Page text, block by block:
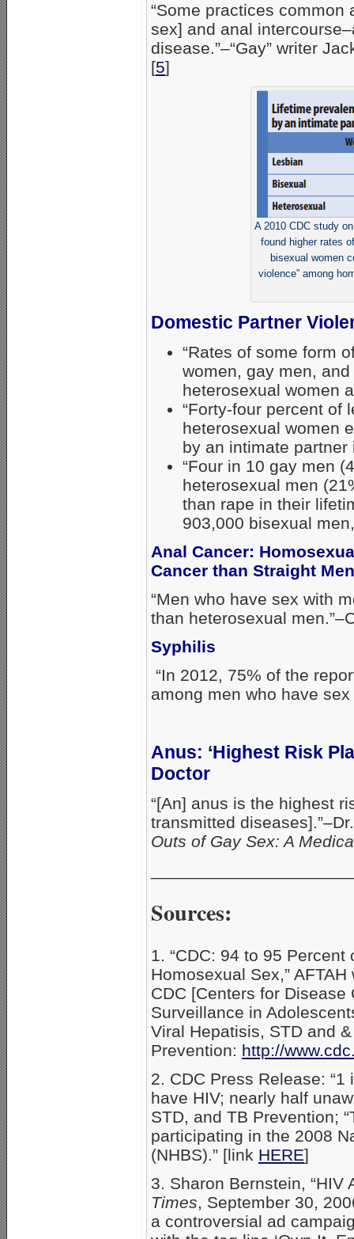
“Some practices
sex] and anal
disease.”–“Gay” writer
[5]
A 2010 CDC study
found higher rates
bisexual women
violence” among
Domestic Partner
“Rates of some form
women, gay men,
heterosexual women
“Forty-four percent of
heterosexual women
by an intimate
“Four in 10 gay men
heterosexual men
than rape in their
903,000 bisexual
Anal Cancer:
Cancer than Straight Men
“Men who have sex with
than heterosexual
Syphilis
“In 2012, 75% of the
among men who have
Anus: ‘Highest Risk
Doctor
“[An] anus is the highest
transmitted
Outs of Gay Sex: A
Sources:
1. “CDC: 94 to 95
Homosexual Sex,”
CDC [Centers for Disease
Surveillance in
Viral Hepatisis, STD and
Prevention: http://
2. CDC Press Release:
have HIV; nearly half
STD, and TB Prevention;
participating in the 2008
(NHBS).” [link HERE]
3. Sharon Bernstein,
Times , September 30,
a controversial ad